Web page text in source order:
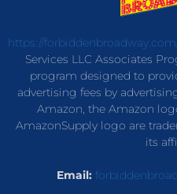
https://
Services LLC Associates
program designed to
advertising fees by
Amazon, the Amazon
AmazonSupply logo are
its
Email: